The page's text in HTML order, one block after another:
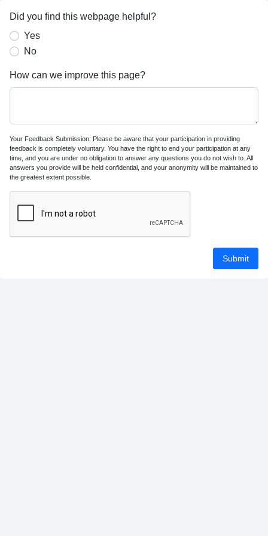
Did you find this webpage helpful?
Yes
No
How can we improve this page?
Your Feedback Submission: Please be aware that your participation in providing
feedback is completely voluntary. You have the right to end your participation at any
time, and you are under no obligation to answer any questions you do not wish to. All
answers you provide will be held confidential, and your anonymity will be maintained to
the greatest extent possible.